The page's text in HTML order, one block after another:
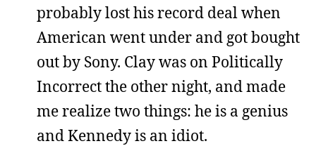
probably lost his record deal when
American went under and got bought
out by Sony. Clay was on Politically
Incorrect the other night, and made
me realize two things: he is a genius
and Kennedy is an idiot.